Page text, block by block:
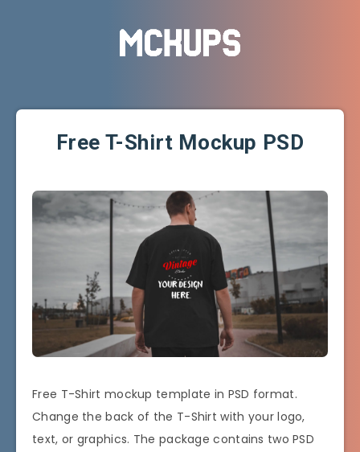
Free T-Shirt Mockup PSD
Free T-Shirt mockup template in PSD format.
Change the back of the T-Shirt with your logo,
text, or graphics. The package contains two PSD